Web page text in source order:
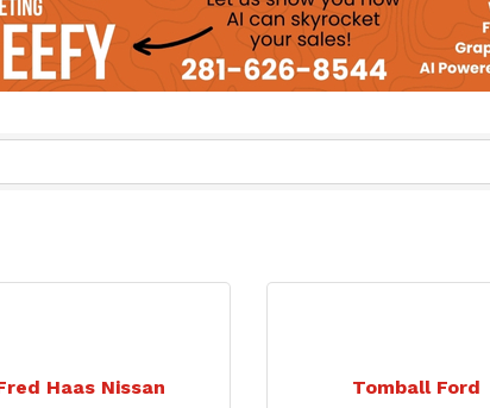
Haas Nissan Tomball Ford